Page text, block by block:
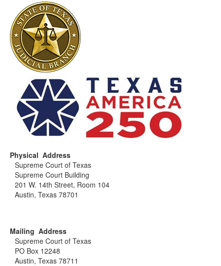
Physical Address
Supreme Court of Texas
Supreme Court Building
201 W. 14th Street, Room 104
Austin, Texas 78701
Mailing Address
Supreme Court of Texas
PO Box 12248
Austin, Texas 78711